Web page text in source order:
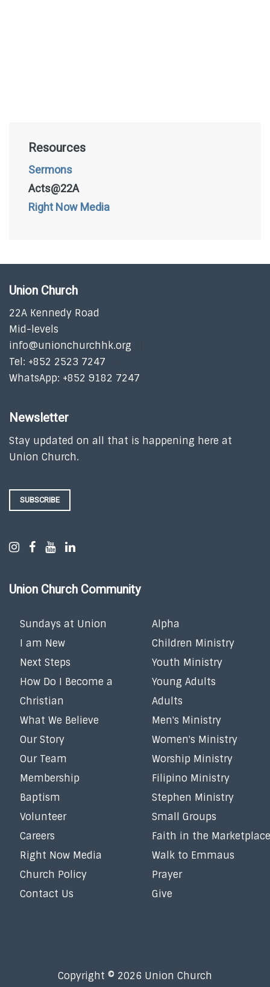
Resources
Sermons
Acts@22A
Right Now Media
Union Church
22A Kennedy Road
Mid-levels
info@unionchurchhk.org
Tel: +852 2523 7247
WhatsApp: +852 9182 7247
Newsletter
Stay updated on all that is happening here at
Union Church.
SUBSCRIBE
Union Church Community
Sundays at Union
I am New
Next Steps
How Do I Become a
Christian
What We Believe
Our Story
Our Team
Membership
Baptism
Volunteer
Careers
Right Now Media
Church Policy
Contact Us
Alpha
Children Ministry
Youth Ministry
Young Adults
Adults
Men's Ministry
Women's Ministry
Worship Ministry
Filipino Ministry
Stephen Ministry
Small Groups
Faith in the Marketplace
Walk to Emmaus
Prayer
Give
Copyright © 2026 Union Church